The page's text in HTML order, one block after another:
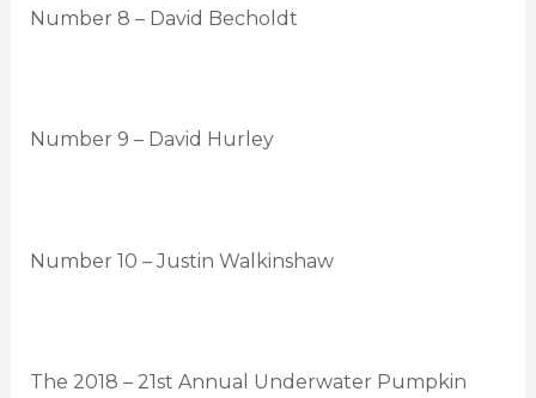
Number 8 – David Becholdt
Number 9 – David Hurley
Number 10 – Justin Walkinshaw
The 2018 – 21st Annual Underwater Pumpkin